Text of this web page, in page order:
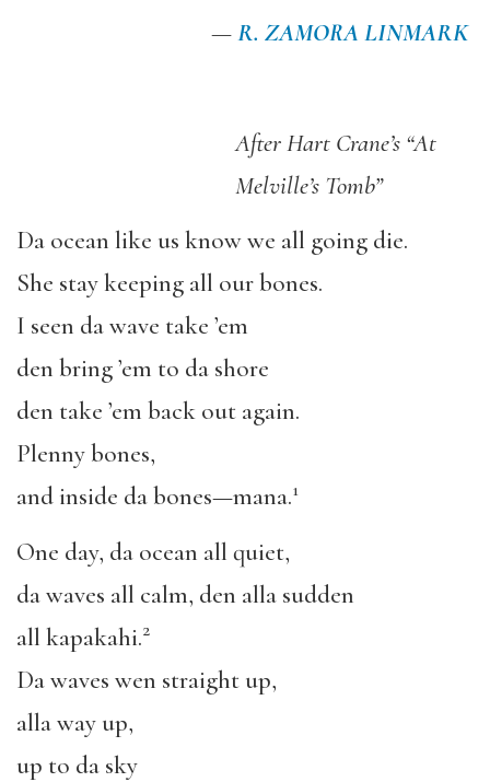
—R. ZAMORA LINMARK
After Hart Crane’s “At
Melville’s Tomb”
Da ocean like us know we all going die.
She stay keeping all our bones.
I seen da wave take ’em
den bring ’em to da shore
den take ’em back out again.
Plenny bones,
and inside da bones—mana.1
One day, da ocean all quiet,
da waves all calm, den alla sudden
all kapakahi.2
Da waves wen straight up,
alla way up,
up to da sky